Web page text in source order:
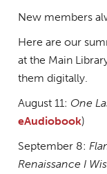
New members
Here are our
at the Main
them digitally.
August 11: One
eAudiobook)
September 8:
Renaissance I